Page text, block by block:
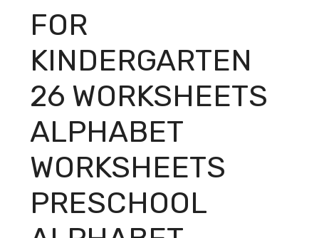
FOR
KINDERGARTEN
26 WORKSHEETS
ALPHABET
WORKSHEETS
PRESCHOOL